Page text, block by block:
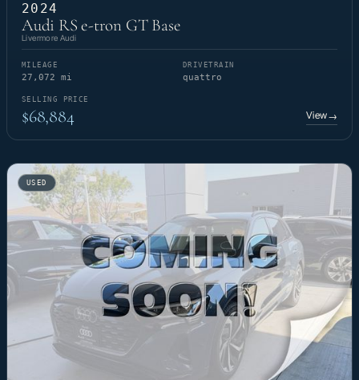
2024
Audi RS e-tron GT Base
Livermore Audi
MILEAGE
27,072 mi
DRIVETRAIN
quattro
SELLING PRICE
$68,884 View→
USED